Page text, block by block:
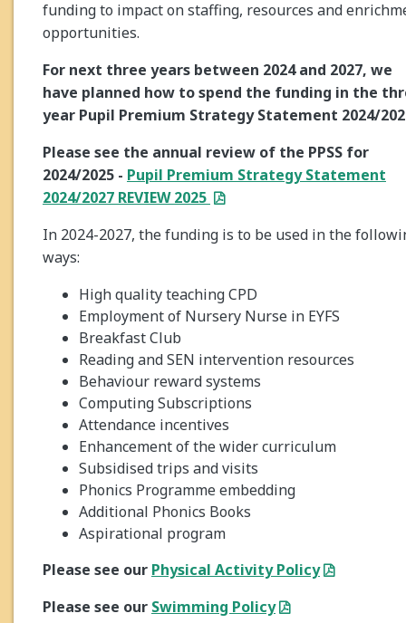
funding to impact on staffing, resources and
opportunities.
For next three years between 2024 and 2027, we
have planned how to spend the funding in the
year Pupil Premium Strategy Statement 2024/
Please see the annual review of the PPSS for
2024/2025 - Pupil Premium Strategy Statement
2024/2027 REVIEW 2025
In 2024-2027, the funding is to be used in the
ways:
High quality teaching CPD
Employment of Nursery Nurse in EYFS
Breakfast Club
Reading and SEN intervention resources
Behaviour reward systems
Computing Subscriptions
Attendance incentives
Enhancement of the wider curriculum
Subsidised trips and visits
Phonics Programme embedding
Additional Phonics Books
Aspirational program
Please see ourPhysical Activity Policy
Please see ourSwimming Policy